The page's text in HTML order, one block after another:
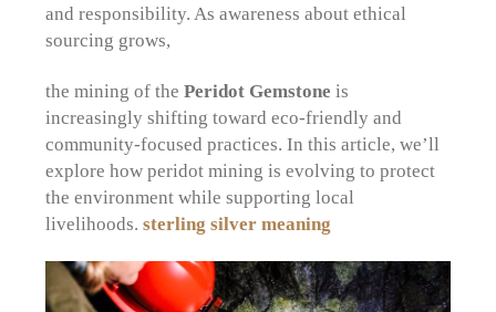
and responsibility. As awareness about ethical
sourcing grows,
the mining of thePeridot Gemstone is
increasingly shifting toward eco-friendly and
community-focused practices. In this article, we’ll
explore how peridot mining is evolving to protect
the environment while supporting local
livelihoods.sterling silver meaning